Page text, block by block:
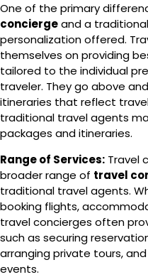
One of the primary
conciergeand a
personalization offered.
themselves on providing
tailored to the individual
traveler. They go above
itineraries that reflect
traditional travel agents
packages and itineraries.
Range of Services: Travel
broader range of travel
traditional travel agents.
booking flights,
travel concierges often
such as securing
arranging private tours,
events.